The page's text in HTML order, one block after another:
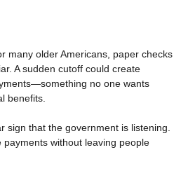
many older Americans, paper checks
A sudden cutoff could create
no one wants
benefits.
sign that the government is listening.
payments without leaving people